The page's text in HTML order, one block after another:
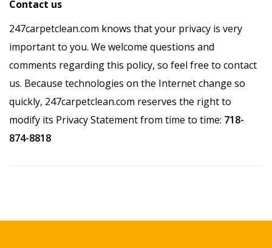
Contact us
247carpetclean.com knows that your privacy is very
important to you. We welcome questions and
comments regarding this policy, so feel free to contact
us. Because technologies on the Internet change so
quickly, 247carpetclean.com reserves the right to
modify its Privacy Statement from time to time: 718-
874-8818